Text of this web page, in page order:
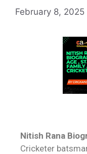
February 8, 2025
Nitish Rana
Cricketer